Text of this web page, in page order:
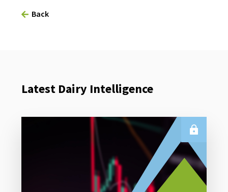
Back
Latest Dairy Intelligence